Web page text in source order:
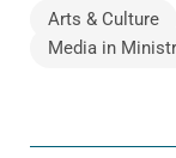
Arts & Culture
Media in